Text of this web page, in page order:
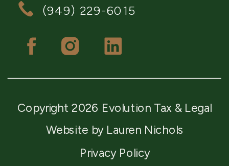
(949) 229-6015
Privacy Policy
Copyright 2026 Evolution Tax & Legal
Website by Lauren Nichols